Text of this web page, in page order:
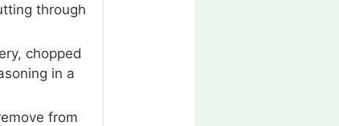
through
chopped
in a
from